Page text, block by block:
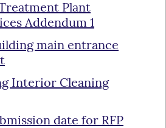
Plant
Addendum 1
main entrance
Interior Cleaning
date for RFP